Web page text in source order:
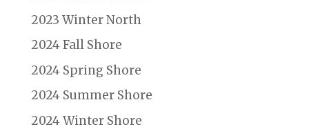
2023 Winter North
2024 Fall Shore
2024 Spring Shore
2024 Summer Shore
2024 Winter Shore